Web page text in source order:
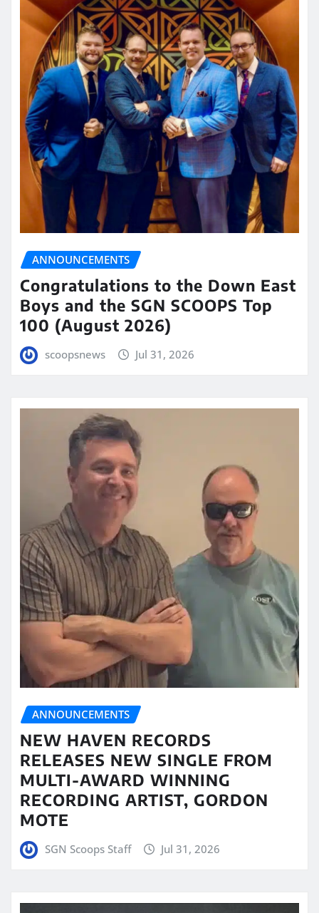
ANNOUNCEMENTS
Congratulations to the Down East
Boys and the SGN SCOOPS Top
100 (August 2026)
scoopsnews Jul 31, 2026
ANNOUNCEMENTS
NEW HAVEN RECORDS
RELEASES NEW SINGLE FROM
MULTI-AWARD WINNING
RECORDING ARTIST, GORDON
MOTE
SGN Scoops Staff Jul 31, 2026